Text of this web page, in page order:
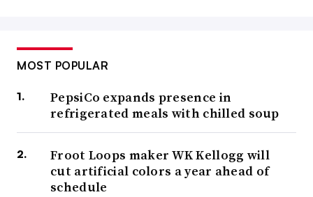
MOST POPULAR
PepsiCo expands presence in
refrigerated meals with chilled soup
Froot Loops maker WK Kellogg will
cut artificial colors a year ahead of
schedule